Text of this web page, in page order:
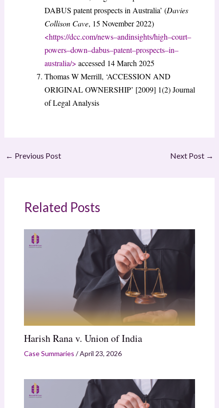
DABUS patent prospects in Australia’ (Davies
Collison Cave, 15 November 2022)
<https://dcc.com/news–andinsights/high–court–
powers–down–dabus–patent–prospects–in–
australia/> accessed 14 March 2025
Thomas W Merrill, ‘ACCESSION AND
ORIGINAL OWNERSHIP’ [2009] 1(2) Journal
of Legal Analysis
← Previous Post Next Post →
Related Posts
Harish Rana v. Union of India
Case Summaries /April 23, 2026